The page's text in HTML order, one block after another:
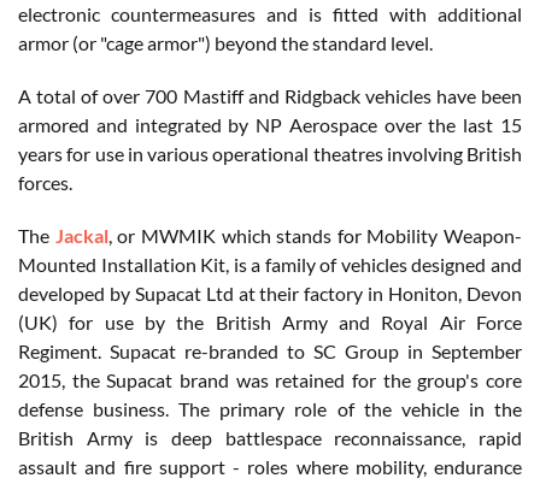
electronic countermeasures and is fitted with additional
armor (or "cage armor") beyond the standard level.
A total of over 700 Mastiff and Ridgback vehicles have been
armored and integrated by NP Aerospace over the last 15
years for use in various operational theatres involving British
forces.
The Jackal, or MWMIK which stands for Mobility Weapon-
Mounted Installation Kit, is a family of vehicles designed and
developed by Supacat Ltd at their factory in Honiton, Devon
(UK) for use by the British Army and Royal Air Force
Regiment. Supacat re-branded to SC Group in September
2015, the Supacat brand was retained for the group's core
defense business. The primary role of the vehicle in the
British Army is deep battlespace reconnaissance, rapid
assault and fire support - roles where mobility, endurance